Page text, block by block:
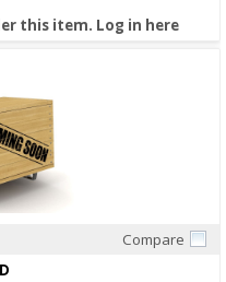
this item. Log in here
Compare